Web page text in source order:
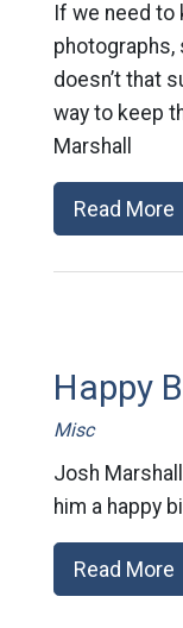
If we need
doesn’t that
way to keep
Marshall
Read More
Happy
Misc
Josh
him a happy
Read More